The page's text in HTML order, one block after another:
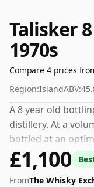
Talisker
1970s
Compare 4 prices
Region:IslandABV:
A 8 year old
distillery. At a
bottled at an
or with a drop of
£1,100
FromThe Whisky